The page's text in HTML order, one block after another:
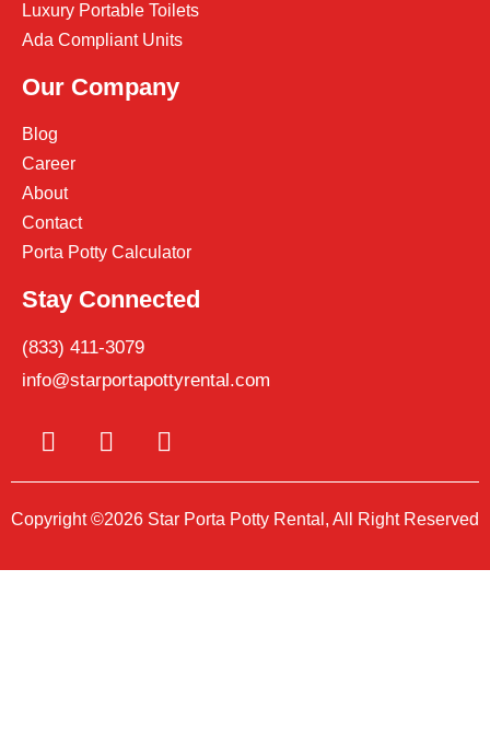
Luxury Portable Toilets
Ada Compliant Units
Our Company
Blog
Career
About
Contact
Porta Potty Calculator
Stay Connected
(833) 411-3079
info@starportapottyrental.com
Copyright ©2026 Star Porta Potty Rental, All Right Reserved